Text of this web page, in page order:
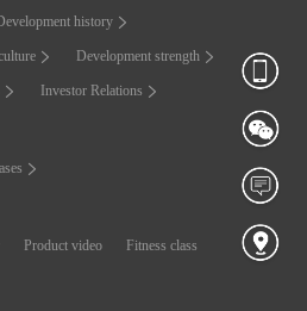
history
Development strength
Investor Relations
Product video Fitness class